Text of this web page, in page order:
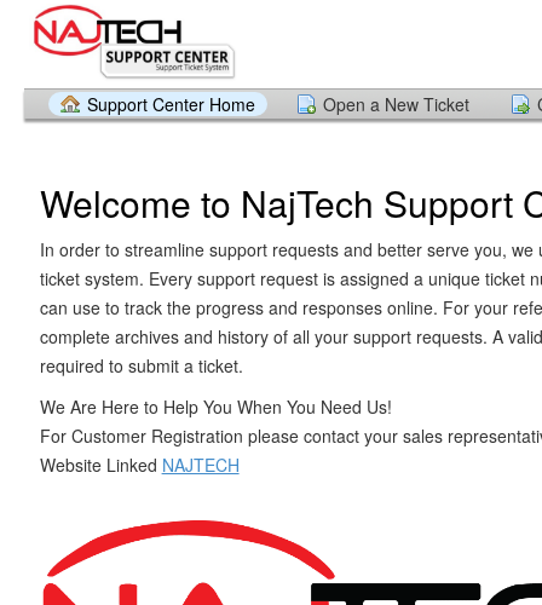
Support Center Home Open a New Ticket
Welcome to NajTech Support
In order to streamline support requests and better serve you, we
ticket system. Every support request is assigned a unique ticket
can use to track the progress and responses online. For your
complete archives and history of all your support requests. A
required to submit a ticket.
We Are Here to Help You When You Need Us!
For Customer Registration please contact your sales
Website Linked NAJTECH